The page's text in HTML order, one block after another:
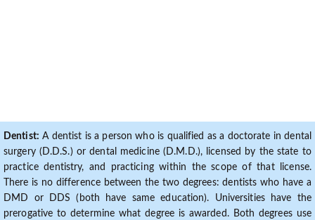
Dentist: A dentist is a person who is qualified as a doctorate in dental
surgery (D.D.S.) or dental medicine (D.M.D.), licensed by the state to
practice dentistry, and practicing within the scope of that license.
There is no difference between the two degrees: dentists who have a
DMD or DDS (both have same education). Universities have the
prerogative to determine what degree is awarded. Both degrees use